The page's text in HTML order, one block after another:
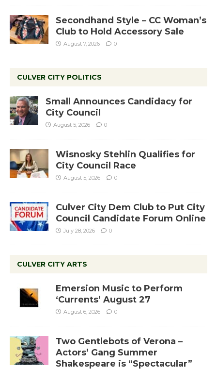
Secondhand Style – CC Woman’s
Club to Hold Accessory Sale
August 7, 2026 0
CULVER CITY POLITICS
Small Announces Candidacy for
City Council
August 5, 2026 0
Wisnosky Stehlin Qualifies for
City Council Race
August 5, 2026 0
Culver City Dem Club to Put City
Council Candidate Forum Online
July 28, 2026 0
CULVER CITY ARTS
Emersion Music to Perform
‘Currents’ August 27
August 6, 2026 0
Two Gentlebots of Verona –
Actors’ Gang Summer
Shakespeare is “Spectacular”